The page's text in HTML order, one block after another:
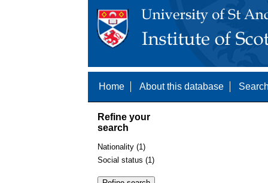
Home About this database
Refine your
search
Nationality (1)
Social status (1)